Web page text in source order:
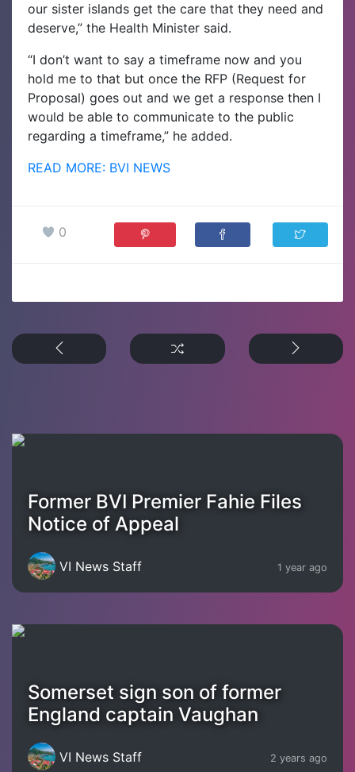
our sister islands get the care that they need and
deserve,” the Health Minister said.
“I don’t want to say a timeframe now and you
hold me to that but once the RFP (Request for
Proposal) goes out and we get a response then I
would be able to communicate to the public
regarding a timeframe,” he added.
READ MORE: BVI NEWS
0
Former BVI Premier Fahie Files
Notice of Appeal
VI News Staff 1 year ago
Somerset sign son of former
England captain Vaughan
VI News Staff 2 years ago